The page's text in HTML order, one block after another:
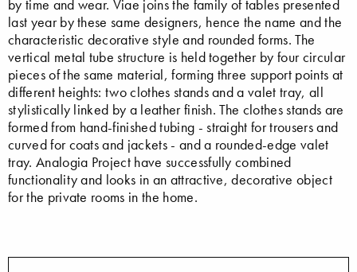
by time and wear. Viae joins the family of tables presented
last year by these same designers, hence the name and the
characteristic decorative style and rounded forms. The
vertical metal tube structure is held together by four circular
pieces of the same material, forming three support points at
different heights: two clothes stands and a valet tray, all
stylistically linked by a leather finish. The clothes stands are
formed from hand-finished tubing - straight for trousers and
curved for coats and jackets - and a rounded-edge valet
tray. Analogia Project have successfully combined
functionality and looks in an attractive, decorative object
for the private rooms in the home.